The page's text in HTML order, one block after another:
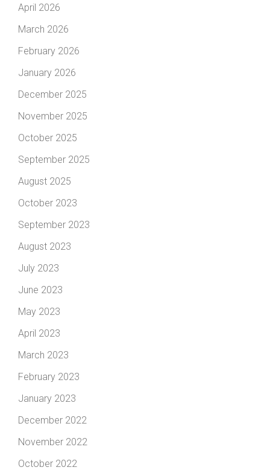
April 2026
March 2026
February 2026
January 2026
December 2025
November 2025
October 2025
September 2025
August 2025
October 2023
September 2023
August 2023
July 2023
June 2023
May 2023
April 2023
March 2023
February 2023
January 2023
December 2022
November 2022
October 2022